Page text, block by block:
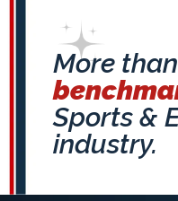
More
Sports &
industry.